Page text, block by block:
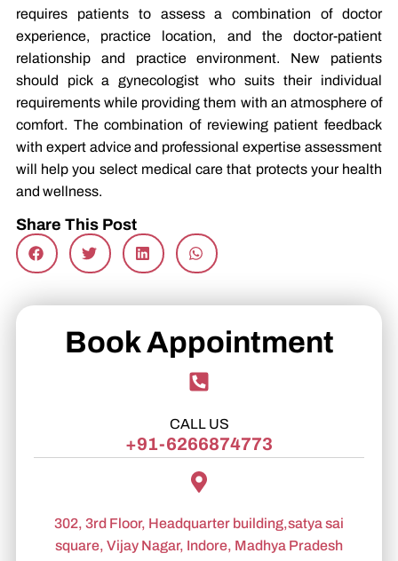
requires patients to assess a combination of doctor
experience, practice location, and the doctor-patient
relationship and practice environment. New patients
should pick a gynecologist who suits their individual
requirements while providing them with an atmosphere of
comfort. The combination of reviewing patient feedback
with expert advice and professional expertise assessment
will help you select medical care that protects your health
and wellness.
Share This Post
Book Appointment
CALL US
+91-6266874773
302, 3rd Floor, Headquarter building,satya sai
square, Vijay Nagar, Indore, Madhya Pradesh